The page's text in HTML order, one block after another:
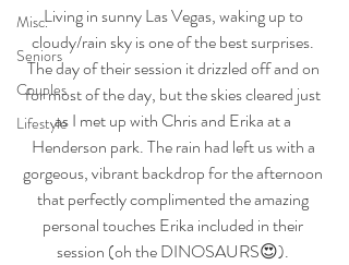
Misc.
Seniors
Couples
Lifestyle
Living in sunny Las Vegas, waking up to
cloudy/rain sky is one of the best surprises.
The day of their session it drizzled off and on
for most of the day, but the skies cleared just
as I met up with Chris and Erika at a
Henderson park. The rain had left us with a
gorgeous, vibrant backdrop for the afternoon
that perfectly complimented the amazing
personal touches Erika included in their
session (oh the DINOSAURS😍).